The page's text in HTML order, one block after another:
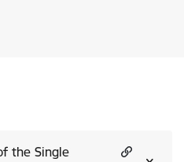
the Single